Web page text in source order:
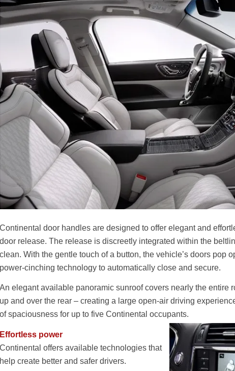
Continental door handles are designed to offer elegant and
door release. The release is discreetly integrated within the
clean. With the gentle touch of a button, the vehicle’s doors pop
power-cinching technology to automatically close and secure.
An elegant available panoramic sunroof covers nearly the entire
up and over the rear – creating a large open-air driving
of spaciousness for up to five Continental occupants.
Effortless power
Continental offers available technologies that
help create better and safer drivers.